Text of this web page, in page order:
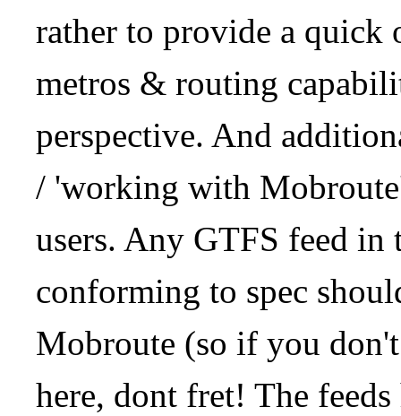
rather to provide a quick
metros & routing
perspective. And
/ 'working with
users. Any GTFS feed in
conforming to spec
Mobroute (so if you
here, dont fret! The